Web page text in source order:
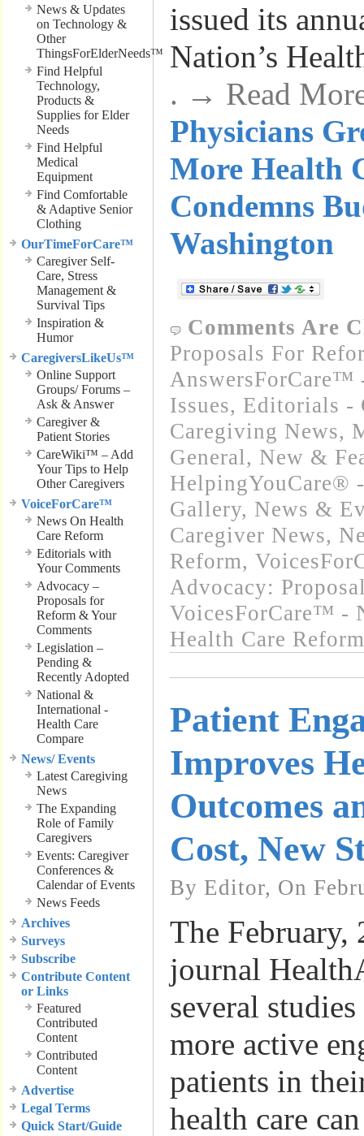
News & Updates
on Technology &
Other
ThingsForElderNeeds™
Find Helpful
Technology,
Products &
Supplies for Elder
Needs
Find Helpful
Medical
Equipment
Find Comfortable
& Adaptive Senior
Clothing
OurTimeForCare™
Caregiver Self-
Care, Stress
Management &
Survival Tips
Inspiration &
Humor
CaregiversLikeUs™
Online Support
Groups/ Forums –
Ask & Answer
Caregiver &
Patient Stories
CareWiki™ – Add
Your Tips to Help
Other Caregivers
VoiceForCare™
News On Health
Care Reform
Editorials with
Your Comments
Advocacy –
Proposals for
Reform & Your
Comments
Legislation –
Pending &
Recently Adopted
National &
International -
Health Care
Compare
News/ Events
Latest Caregiving
News
The Expanding
Role of Family
Caregivers
Events: Caregiver
Conferences &
Calendar of Events
News Feeds
Archives
Surveys
Subscribe
Contribute Content
or Links
Featured
Contributed
Content
Contributed
Content
Advertise
Legal Terms
Quick Start/Guide
issued its
Nation’s
. → Read
Physicians
More Health
Condemns
Washington
Comments Are
Proposals For
Issues, Editorials -
Caregiving News,
General, New &
HelpingYouCare®
Gallery, News &
Caregiver News,
Reform,
Advocacy:
VoicesForCare™ -
Health Care Reform
Patient
Improves
Outcomes
Cost, New
By Editor, On
The February,
journal
several
more active
patients in
health care